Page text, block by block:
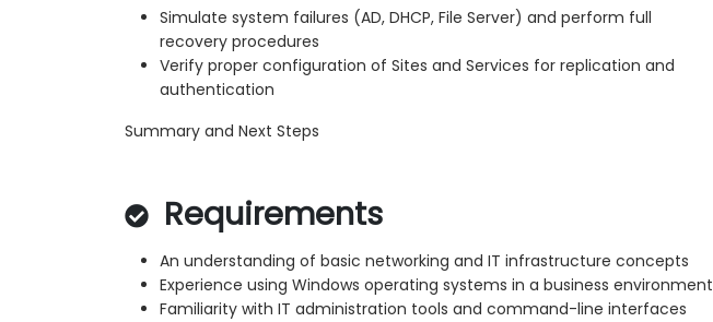
Simulate system failures (AD, DHCP, File Server) and perform full
recovery procedures
Verify proper configuration of Sites and Services for replication and
authentication
Summary and Next Steps
Requirements
An understanding of basic networking and IT infrastructure concepts
Experience using Windows operating systems in a business environment
Familiarity with IT administration tools and command-line interfaces